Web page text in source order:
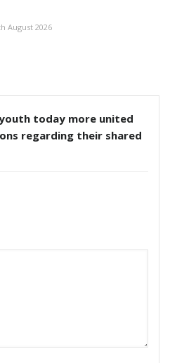
August 2026
today more united
regarding their shared